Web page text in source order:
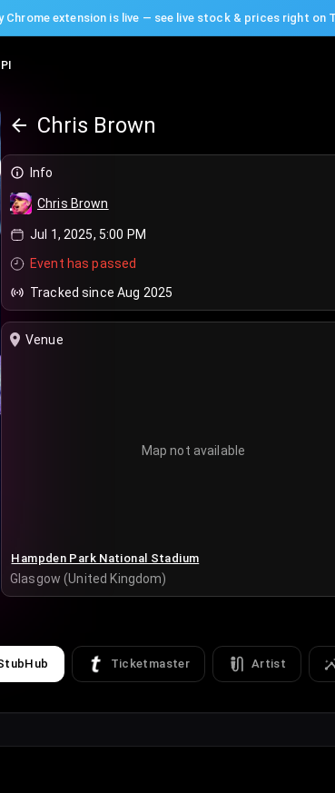
Chrome extension is live — see live stock & prices right on
Chris Brown
Info
Chris Brown
Jul 1, 2025, 5:00 PM
Event has passed
Tracked since Aug 2025
Venue
Map not available
Hampden Park National Stadium
Glasgow (United Kingdom)
Ticketmaster Artist